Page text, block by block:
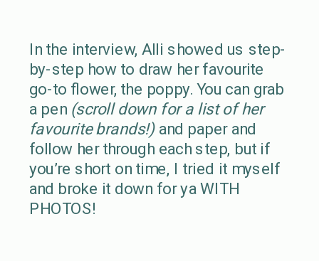
In the interview, Alli showed us step-
by-step how to draw her favourite
go-to flower, the poppy. You can grab
a pen (scroll down for a list of her
favourite brands!)and paper and
follow her through each step, but if
you’re short on time, I tried it myself
and broke it down for ya WITH
PHOTOS!